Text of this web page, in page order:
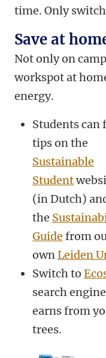
time. Only
Save at
Not only on
workspot at
energy.
Students can
tips on the
Sustainable
Student
(in Dutch)
the
Guide from
ownLeiden
Switch to
search
earns from
trees.